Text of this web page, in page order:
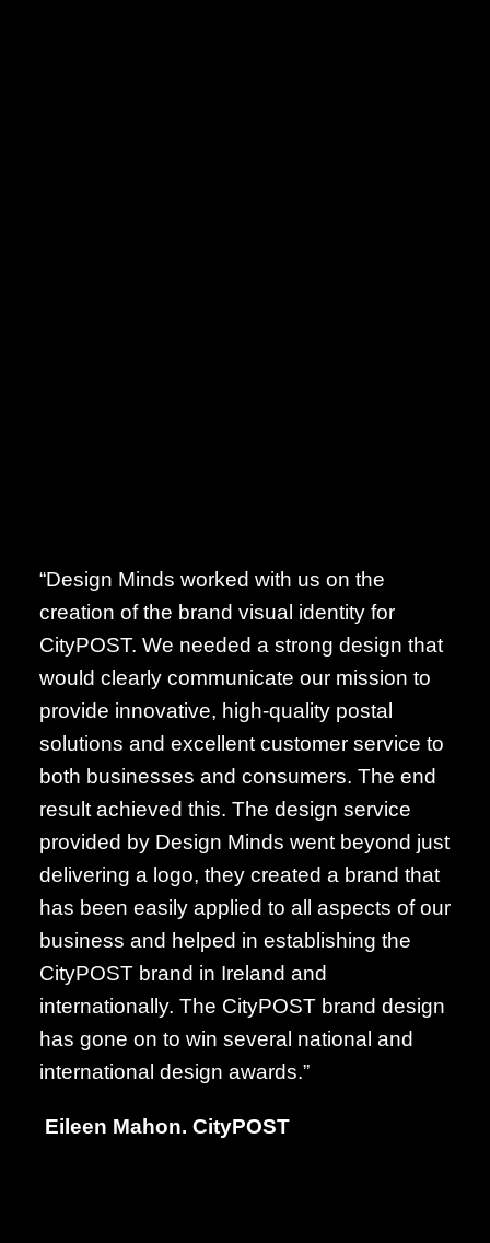
“Design Minds worked with us on the
creation of the brand visual identity for
CityPOST. We needed a strong design that
would clearly communicate our mission to
provide innovative, high-quality postal
solutions and excellent customer service to
both businesses and consumers. The end
result achieved this. The design service
provided by Design Minds went beyond just
delivering a logo, they created a brand that
has been easily applied to all aspects of our
business and helped in establishing the
CityPOST brand in Ireland and
internationally. The CityPOST brand design
has gone on to win several national and
international design awards.”
Eileen Mahon. CityPOST